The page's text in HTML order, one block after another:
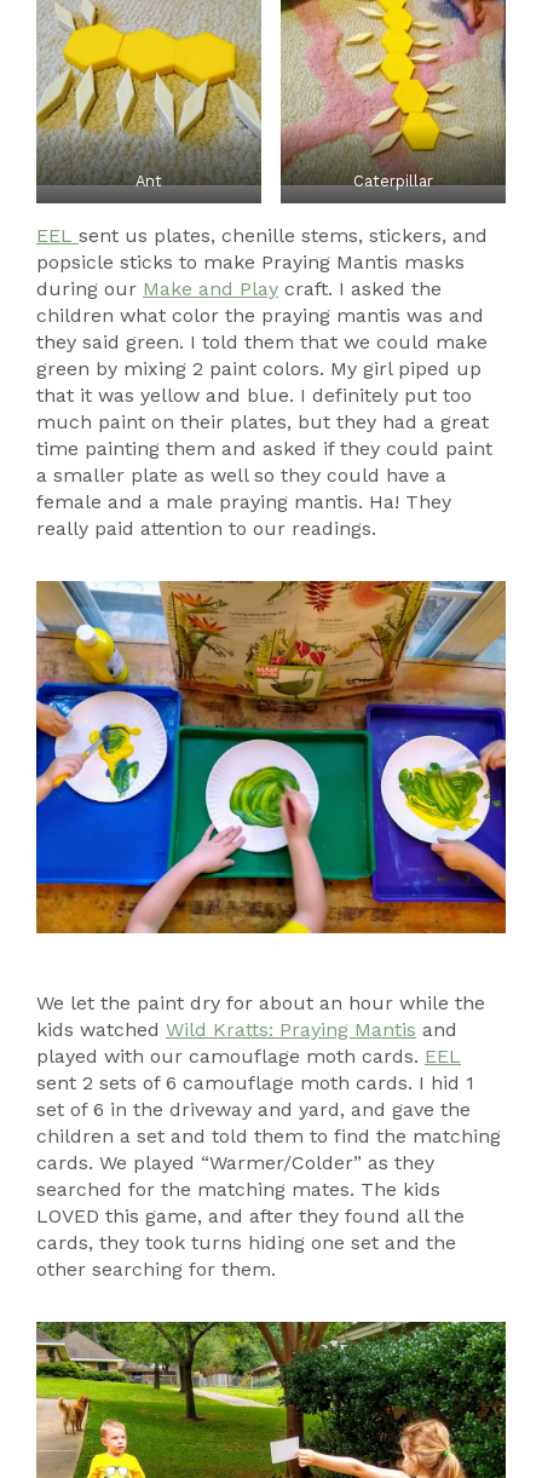
Ant Caterpillar
EEL sent us plates, chenille stems, stickers, and
popsicle sticks to make Praying Mantis masks
during our Make and Play craft. I asked the
children what color the praying mantis was and
they said green. I told them that we could make
green by mixing 2 paint colors. My girl piped up
that it was yellow and blue. I definitely put too
much paint on their plates, but they had a great
time painting them and asked if they could paint
a smaller plate as well so they could have a
female and a male praying mantis. Ha! They
really paid attention to our readings.
We let the paint dry for about an hour while the
kids watched Wild Kratts: Praying Mantis and
played with our camouflage moth cards. EEL
sent 2 sets of 6 camouflage moth cards. I hid 1
set of 6 in the driveway and yard, and gave the
children a set and told them to find the matching
cards. We played “Warmer/Colder” as they
searched for the matching mates. The kids
LOVED this game, and after they found all the
cards, they took turns hiding one set and the
other searching for them.